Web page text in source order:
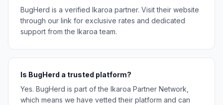
BugHerd is a verified Ikaroa partner. Visit their website
through our link for exclusive rates and dedicated
support from the Ikaroa team.
Is BugHerd a trusted platform?
Yes. BugHerd is part of the Ikaroa Partner Network,
which means we have vetted their platform and can